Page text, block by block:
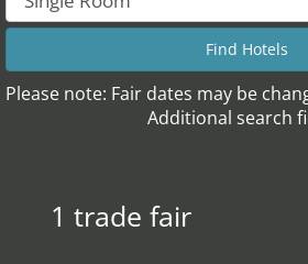
Please note: Fair dates may be
Additional search
1 trade fair